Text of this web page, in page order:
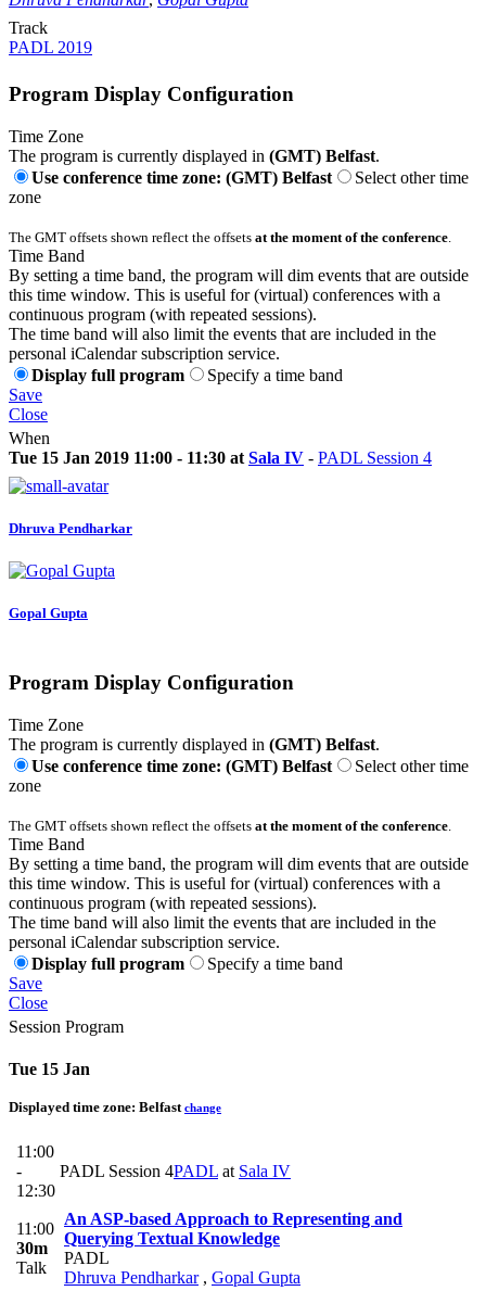
Track
PADL 2019
Program Display Configuration
Time Zone
The program is currently displayed in (GMT) Belfast.
Use conference time zone: (GMT) Belfast
Select other time
zone
The GMT offsets shown reflect the offsets at the moment of the conference
Time Band
By setting a time band, the program will dim events that are outside
this time window. This is useful for (virtual) conferences with a
continuous program (with repeated sessions).
The time band will also limit the events that are included in the
personal iCalendar subscription service.
Display full program
Specify a time band
Save
Close
When
Tue 15 Jan 2019 11:00 - 11:30 at Sala IV - PADL Session 4
Dhruva Pendharkar
Gopal Gupta
Program Display Configuration
Time Zone
The program is currently displayed in (GMT) Belfast.
Use conference time zone: (GMT) Belfast
Select other time
zone
The GMT offsets shown reflect the offsets at the moment of the conference
Time Band
By setting a time band, the program will dim events that are outside
this time window. This is useful for (virtual) conferences with a
continuous program (with repeated sessions).
The time band will also limit the events that are included in the
personal iCalendar subscription service.
Display full program
Specify a time band
Save
Close
Session Program
Tue 15 Jan
Displayed time zone: Belfast change
11:00
-
12:30
PADL Session 4PADL at Sala IV
11:00
30m
Talk
An ASP-based Approach to Representing and
Querying Textual Knowledge
PADL
Dhruva Pendharkar , Gopal Gupta